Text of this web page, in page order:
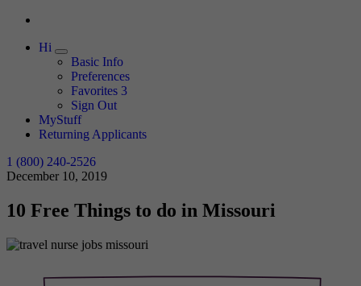
Hi
Expand
Basic Info
Preferences
Favorites 3
Sign Out
MyStuff
Returning Applicants
1 (800) 240-2526
December 10, 2019
10 Free Things to do in Missouri